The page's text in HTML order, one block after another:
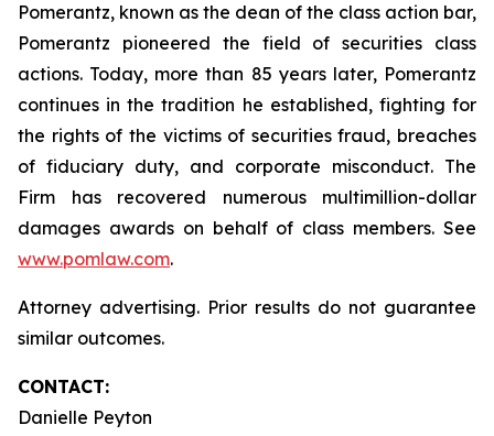
Pomerantz, known as the dean of the class action bar,
Pomerantz pioneered the field of securities class
actions. Today, more than 85 years later, Pomerantz
continues in the tradition he established, fighting for
the rights of the victims of securities fraud, breaches
of fiduciary duty, and corporate misconduct. The
Firm has recovered numerous multimillion-dollar
damages awards on behalf of class members. See
www.pomlaw.com.
Attorney advertising. Prior results do not guarantee
similar outcomes.
CONTACT:
Danielle Peyton